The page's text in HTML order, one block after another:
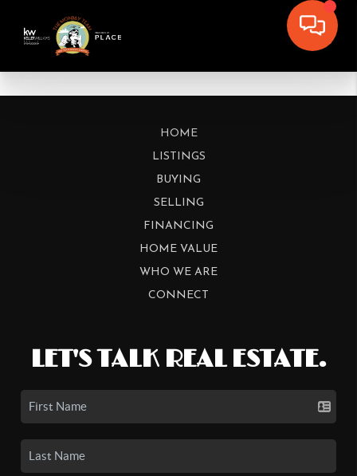
HOME
LISTINGS
BUYING
SELLING
FINANCING
HOME VALUE
WHO WE ARE
CONNECT
LET'S TALK REAL ESTATE.